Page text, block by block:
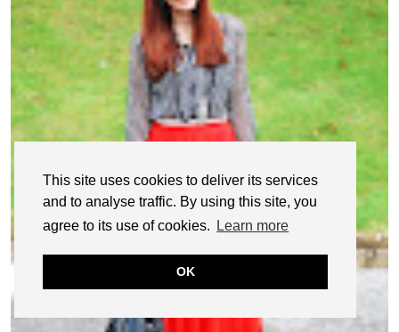
This site uses cookies to deliver its services
and to analyse traffic. By using this site, you
agree to its use of cookies.
Learn more
OK